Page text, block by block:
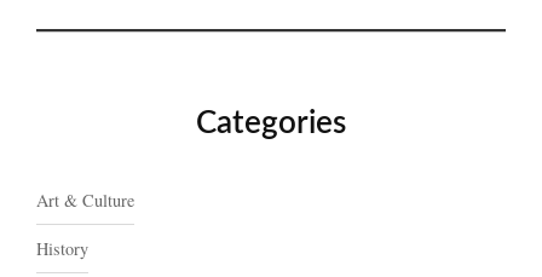
Categories
Art & Culture
History